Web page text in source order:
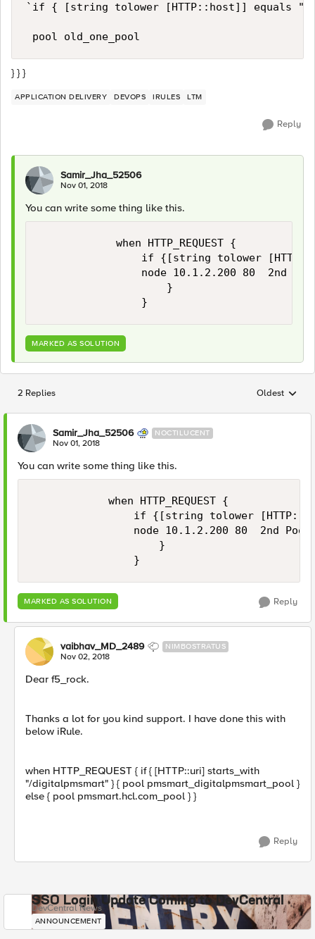
`if { [string tolower [HTTP::host]] equals "
} } }
APPLICATION DELIVERY DEVOPS IRULES LTM
Reply
Samir_Jha_52506
Nov 01, 2018
You can write some thing like this.
            when HTTP_REQUEST {
if {[string tolower
node 10.1.2.200 80  2nd
                    }
MARKED AS SOLUTION
2 Replies Replies
Oldest
Samir_Jha_52506 NOCTILUCENT
Nov 01, 2018
You can write some thing like this.
            when HTTP_REQUEST {
if {[string tolower
node 10.1.2.200 80  2nd Pool
                    }
MARKED AS SOLUTION Reply
vaibhav_MD_2489 NIMBOSTRATUS
Nov 02, 2018
Dear f5_rock.
Thanks a lot for you kind support. I have done this with
below iRule.
when HTTP_REQUEST { if { [HTTP::uri] starts_with
"/digitalpmsmart" } { pool pmsmart_digitalpmsmart_pool }
else { pool pmsmart.hcl.com_pool } }
Reply
SSO Login Update Coming to DevCentral
DevCentral News
ANNOUNCEMENT